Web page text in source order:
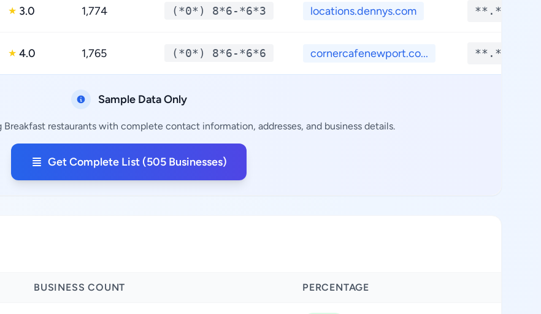
★ 3.0 1,774 (*0*) 8*6-*6*3 locations.dennys.com **.****
★ 4.0 1,765 (*0*) 8*6-*6*6 cornercafenewport.co... **.****
Sample Data Only
restaurants with complete contact information, addresses, and business details.
Get Complete List (505 Businesses)
BUSINESS COUNT PERCENTAGE